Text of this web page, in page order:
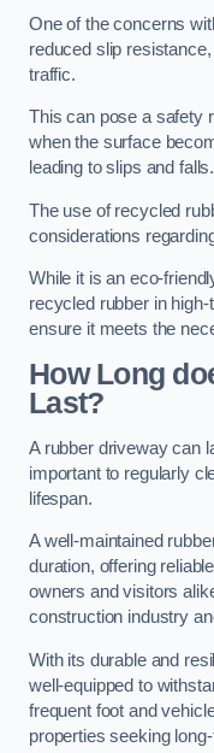
One of the concerns
reduced slip
traffic.
This can pose a safety
when the surface
leading to slips and falls.
The use of recycled
considerations
While it is an eco-
recycled rubber in
ensure it meets the
How Long
Last?
A rubber driveway can
important to regularly
lifespan.
A well-maintained
duration, offering
owners and visitors
construction industry
With its durable and
well-equipped to
frequent foot and
properties seeking